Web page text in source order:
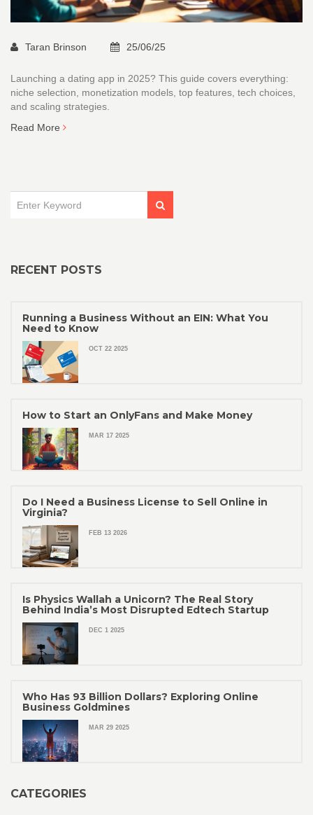
Taran Brinson 25/06/25
Launching a dating app in 2025? This guide covers everything:
niche selection, monetization models, top features, tech choices,
and scaling strategies.
Read More
RECENT POSTS
Running a Business Without an EIN: What You
Need to Know
OCT 22 2025
How to Start an OnlyFans and Make Money
MAR 17 2025
Do I Need a Business License to Sell Online in
Virginia?
FEB 13 2026
Is Physics Wallah a Unicorn? The Real Story
Behind India’s Most Disrupted Edtech Startup
DEC 1 2025
Who Has 93 Billion Dollars? Exploring Online
Business Goldmines
MAR 29 2025
CATEGORIES